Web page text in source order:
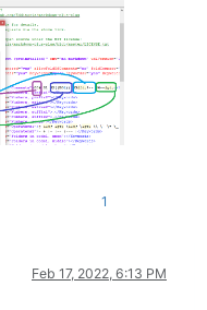
1
Feb 17, 2022, 6:13 PM